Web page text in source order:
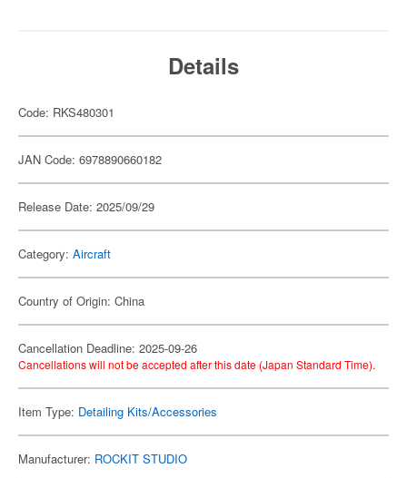
Details
Code: RKS480301
JAN Code: 6978890660182
Release Date: 2025/09/29
Category: Aircraft
Country of Origin: China
Cancellation Deadline: 2025-09-26
Cancellations will not be accepted after this date (Japan Standard Time).
Item Type: Detailing Kits/Accessories
Manufacturer: ROCKIT STUDIO